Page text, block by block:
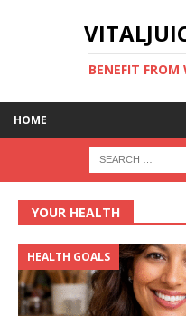
BENEFIT
HOME
YOUR HEALTH
HEALTH GOALS